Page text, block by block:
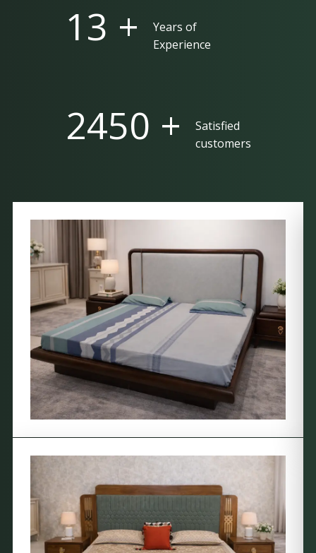
25 +
Years of
Experience
5000 +
Satisfied
customers